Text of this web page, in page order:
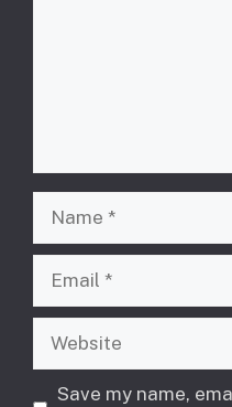
Website
Save my name,